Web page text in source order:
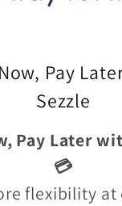
Pay
Sezzle
Pay Later
💳
flexibility